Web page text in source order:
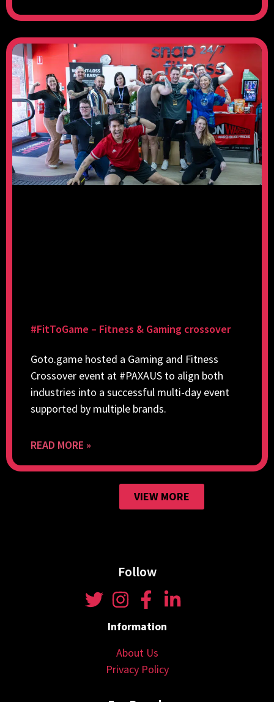
#FitToGame – Fitness & Gaming crossover
Goto.game hosted a Gaming and Fitness
Crossover event at #PAXAUS to align both
industries into a successful multi-day event
supported by multiple brands.
READ MORE »
VIEW MORE
Follow
Information
About Us
Privacy Policy